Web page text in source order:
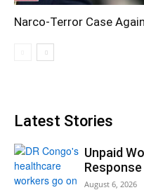
Narco-Terror Case
Latest Stories
Unpaid
Response
August 6, 2026